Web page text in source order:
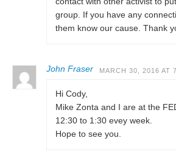
group. If you have any
them know our cause. Thank
John Fraser MARCH 30, 2016 AT
Hi Cody,
Mike Zonta and I are at the
12:30 to 1:30 evey week.
Hope to see you.